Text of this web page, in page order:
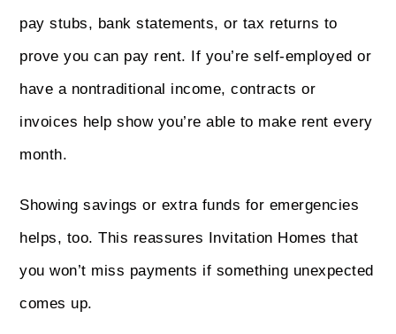
pay stubs, bank statements, or tax returns to
prove you can pay rent. If you’re self-employed or
have a nontraditional income, contracts or
invoices help show you’re able to make rent every
month.
Showing savings or extra funds for emergencies
helps, too. This reassures Invitation Homes that
you won’t miss payments if something unexpected
comes up.